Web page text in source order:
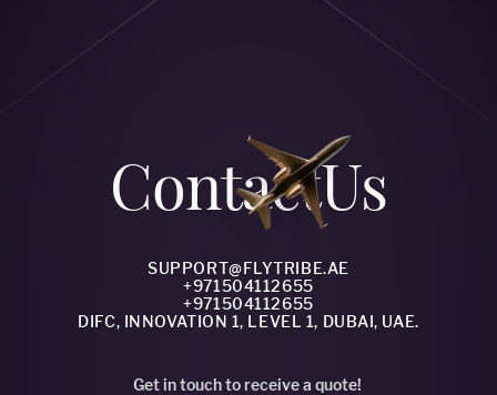
СontactUs
SUPPORT@FLYTRIBE.AE
+971504112655
+971504112655
DIFC, INNOVATION 1, LEVEL 1, DUBAI, UAE.
Get in touch to receive a quote!